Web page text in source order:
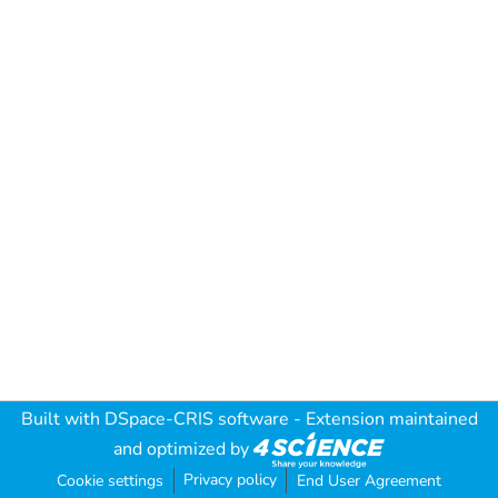
Built with DSpace-CRIS software - Extension maintained
and optimized by
Cookie settings Privacy policy End User Agreement